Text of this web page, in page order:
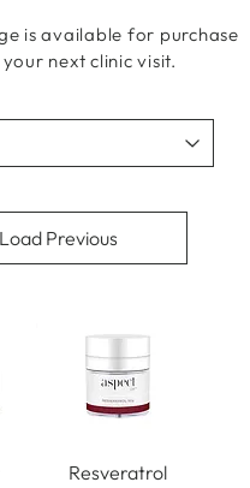
is available for purchase
next clinic visit.
Load Previous
Resveratrol